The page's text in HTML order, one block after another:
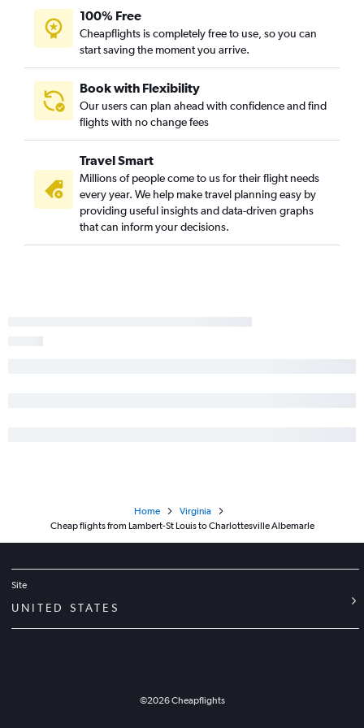
100% Free
Cheapflights is completely free to use, so you can
start saving the moment you arrive.
Book with Flexibility
Our users can plan ahead with confidence and find
flights with no change fees
Travel Smart
Millions of people come to us for their flight needs
every year. We help make travel planning easy by
providing useful insights and data-driven graphs
that can inform your decisions.
Home
Virginia
Cheap flights from Lambert-St Louis to Charlottesville Albemarle
Site
UNITED STATES
©2026Cheapflights